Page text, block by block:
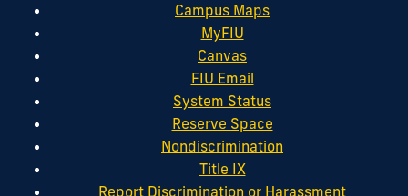
Campus Maps
MyFIU
Canvas
FIU Email
System Status
Reserve Space
Nondiscrimination
Title IX
Report Discrimination or Harassment